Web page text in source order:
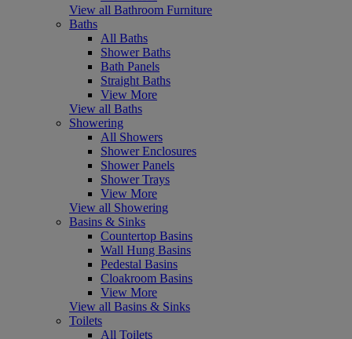
View all Bathroom Furniture
Baths
All Baths
Shower Baths
Bath Panels
Straight Baths
View More
View all Baths
Showering
All Showers
Shower Enclosures
Shower Panels
Shower Trays
View More
View all Showering
Basins & Sinks
Countertop Basins
Wall Hung Basins
Pedestal Basins
Cloakroom Basins
View More
View all Basins & Sinks
Toilets
All Toilets